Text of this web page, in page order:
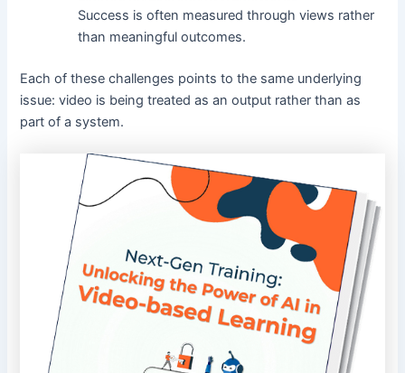
Success is often measured through views rather
than meaningful outcomes.
Each of these challenges points to the same underlying
issue: video is being treated as an output rather than as
part of a system.